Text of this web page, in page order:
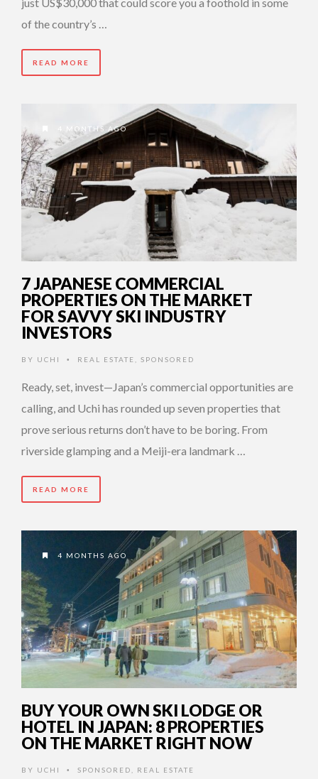
of the country’s …
READ MORE
4 MONTHS AGO
7 JAPANESE COMMERCIAL
PROPERTIES ON THE MARKET
FOR SAVVY SKI INDUSTRY
INVESTORS
BY UCHI • REAL ESTATE SPONSORED
Ready, set, invest—Japan’s commercial opportunities are
calling, and Uchi has rounded up seven properties that
prove serious returns don’t have to be boring. From
riverside glamping and a Meiji-era landmark …
READ MORE
4 MONTHS AGO
BUY YOUR OWN SKI LODGE OR
HOTEL IN JAPAN: 8 PROPERTIES
ON THE MARKET RIGHT NOW
BY UCHI • SPONSORED REAL ESTATE